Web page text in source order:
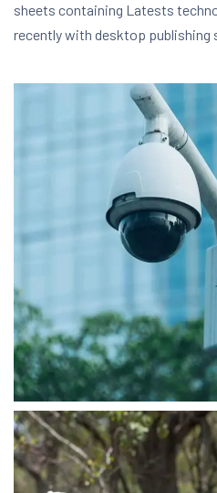
sheets containing Latests
recently with desktop publishing